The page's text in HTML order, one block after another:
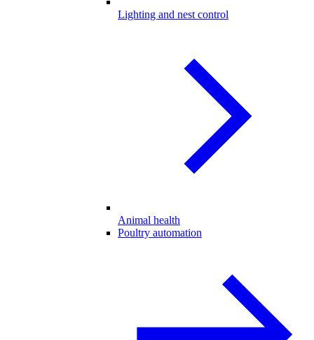
Lighting and nest control
Animal health
Poultry automation